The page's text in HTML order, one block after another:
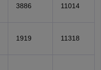
3886 11014
1919 11318